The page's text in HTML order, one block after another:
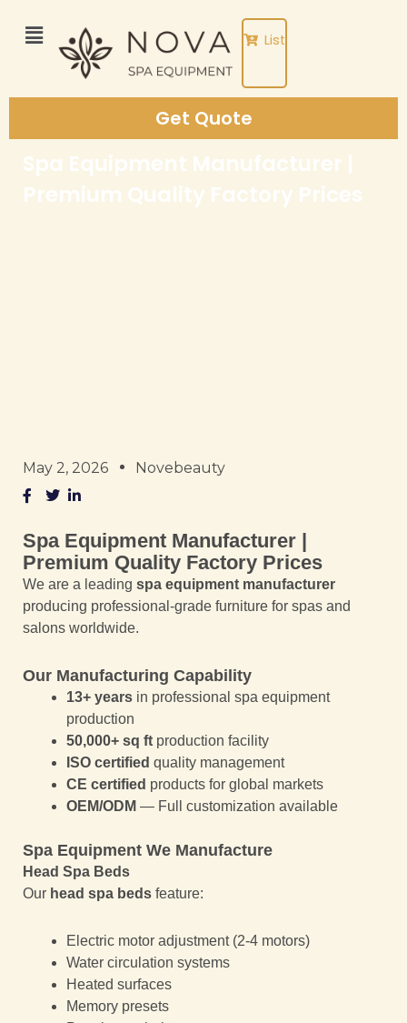
List
Get Quote
Spa Equipment Manufacturer |
Premium Quality Factory Prices
May 2, 2026 Novebeauty
Spa Equipment Manufacturer |
Premium Quality Factory Prices
We are a leading spa equipment manufacturer
producing professional-grade furniture for spas and
salons worldwide.
Our Manufacturing Capability
13+ years in professional spa equipment
production
50,000+ sq ft production facility
ISO certified quality management
CE certified products for global markets
OEM/ODM — Full customization available
Spa Equipment We Manufacture
Head Spa Beds
Our head spa beds feature:
Electric motor adjustment (2-4 motors)
Water circulation systems
Heated surfaces
Memory presets